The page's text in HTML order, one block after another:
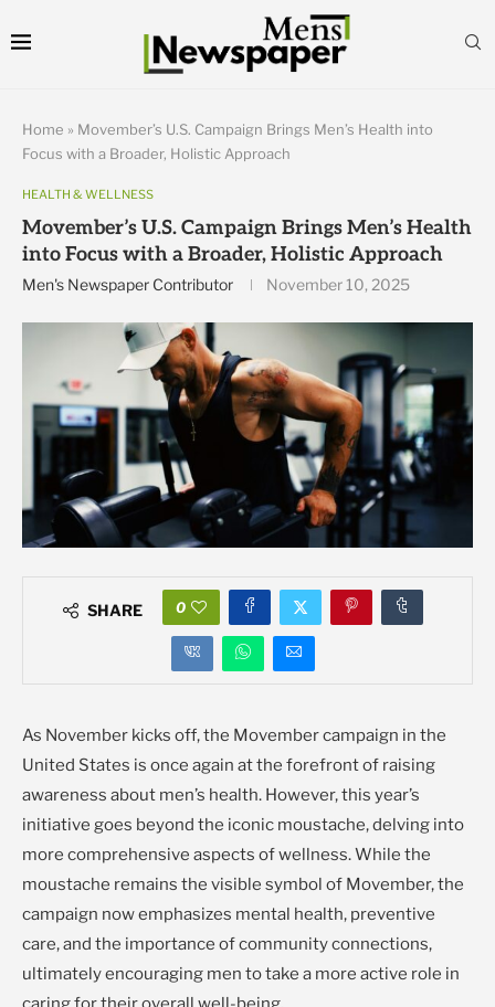
Home » Movember’s U.S. Campaign Brings Men’s Health into
Focus with a Broader, Holistic Approach
HEALTH & WELLNESS
Movember’s U.S. Campaign Brings Men’s Health
into Focus with a Broader, Holistic Approach
Men's Newspaper Contributor November 10, 2025
SHARE 0
As November kicks off, the Movember campaign in the
United States is once again at the forefront of raising
awareness about men’s health. However, this year’s
initiative goes beyond the iconic moustache, delving into
more comprehensive aspects of wellness. While the
moustache remains the visible symbol of Movember, the
campaign now emphasizes mental health, preventive
care, and the importance of community connections,
ultimately encouraging men to take a more active role in